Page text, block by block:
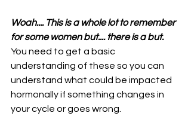
Woah.... This is a whole lot to remember
for some women but.... there is a but.
You need to get a basic
understanding of these so you can
understand what could be impacted
hormonally if something changes in
your cycle or goes wrong.